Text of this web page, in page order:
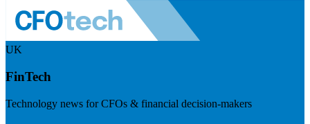
UK
FinTech
Technology news for CFOs & financial decision-makers